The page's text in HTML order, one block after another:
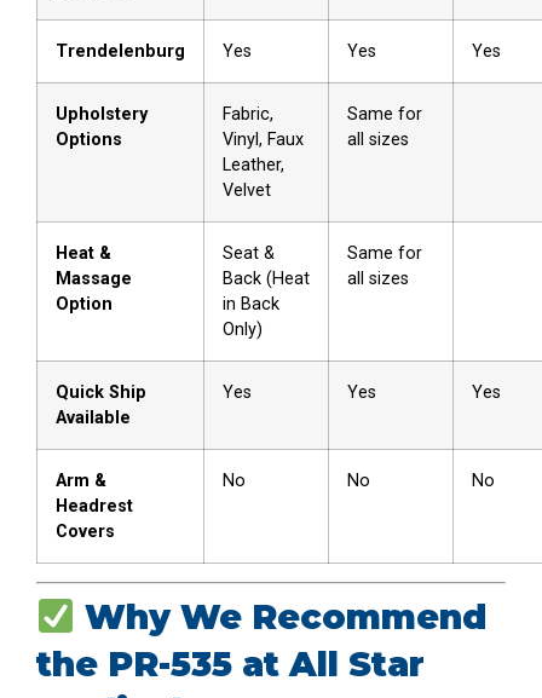
Trendelenburg Yes Yes Yes
Upholstery
Options
Fabric,
Vinyl, Faux
Leather,
Velvet
Same for
all sizes
Heat &
Massage
Option
Seat &
Back (Heat
in Back
Only)
Same for
all sizes
Quick Ship
Available
Yes Yes Yes
Arm &
Headrest
Covers
No No No
Why We Recommend
the PR-535 at All Star